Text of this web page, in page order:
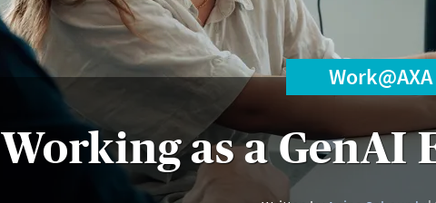
Work@AXA
Working as a GenAI